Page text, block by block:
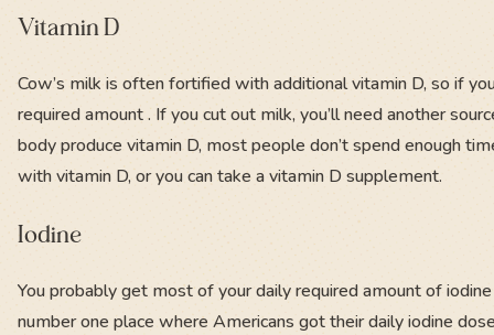
Vitamin D
Cow’s milk is often fortified with additional vitamin D, so if
required amount . If you cut out milk, you’ll need another
body produce vitamin D, most people don’t spend enough
with vitamin D, or you can take a vitamin D supplement.
Iodine
You probably get most of your daily required amount of
number one place where Americans got their daily iodine